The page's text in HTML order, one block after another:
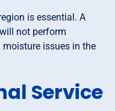
is essential. A
not perform
issues in the
Service